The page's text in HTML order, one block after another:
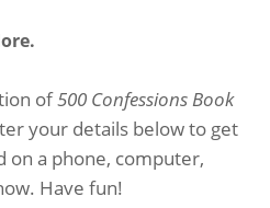
of500 Confessions Book
your details below to get
on a phone, computer,
Have fun!